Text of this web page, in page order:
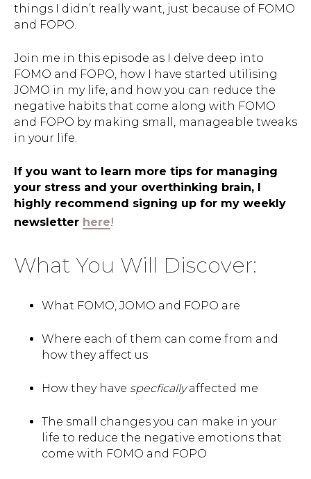
things I didn’t really want, just because of FOMO
and FOPO.
Join me in this episode as I delve deep into
FOMO and FOPO, how I have started utilising
JOMO in my life, and how you can reduce the
negative habits that come along with FOMO
and FOPO by making small, manageable tweaks
in your life.
If you want to learn more tips for managing
your stress and your overthinking brain, I
highly recommend signing up for my weekly
newsletter here!
What You Will Discover:
What FOMO, JOMO and FOPO are
Where each of them can come from and
how they affect us
How they have specficallyaffected me
The small changes you can make in your
life to reduce the negative emotions that
come with FOMO and FOPO